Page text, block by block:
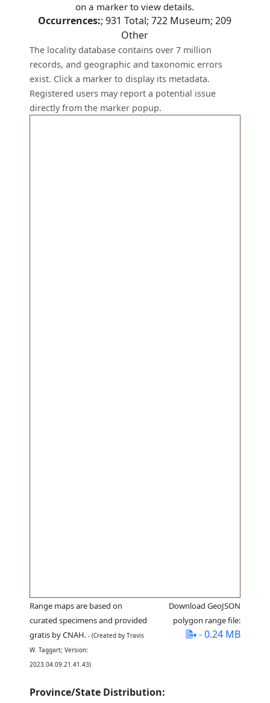
on a marker to view details.
Occurrences:;931 Total;722 Museum;209
Other
The locality database contains over 7 million
records, and geographic and taxonomic errors
exist. Click a marker to display its metadata.
Registered users may report a potential issue
directly from the marker popup.
Range maps are based on
curated specimens and provided
gratis by CNAH. - (Created by Travis
W. Taggart; Version:
2023.04.09.21.41.43)
Download GeoJSON
polygon range file:
- 0.24 MB
Province/State Distribution: